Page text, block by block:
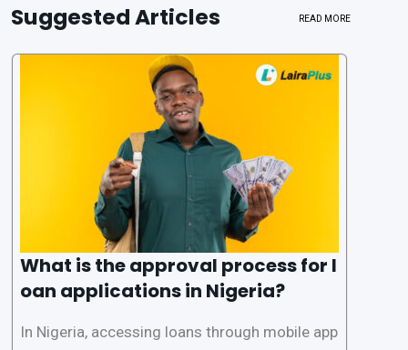
Suggested Articles READ MORE
What is the approval process for l
oan applications in Nigeria?
In Nigeria, accessing loans through mobile app